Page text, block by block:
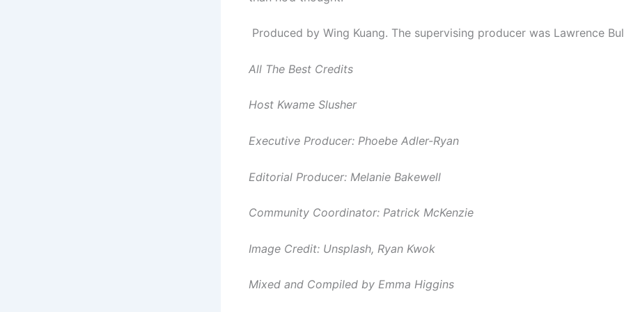
Produced by Wing Kuang. The supervising producer was Lawrence
All The Best Credits
Host Kwame Slusher
Executive Producer: Phoebe Adler-Ryan
Editorial Producer: Melanie Bakewell
Community Coordinator: Patrick McKenzie
Image Credit: Unsplash, Ryan Kwok
Mixed and Compiled by Emma Higgins